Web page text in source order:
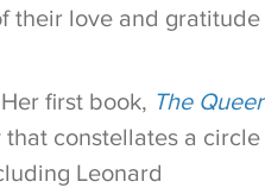
their love and gratitude
first book, The Queer
constellates a circle
Leonard